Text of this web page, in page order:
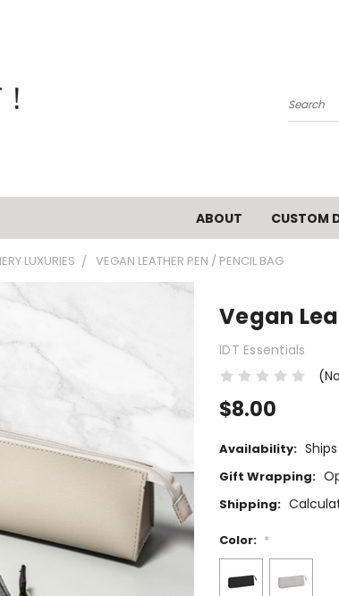
Search
ABOUT CUSTOM
LUXURIES VEGAN LEATHER PEN / PENCIL BAG
Vegan
IDT Essentials
$8.00
Availability:
Gift Wrapping:
Shipping:
Color: *